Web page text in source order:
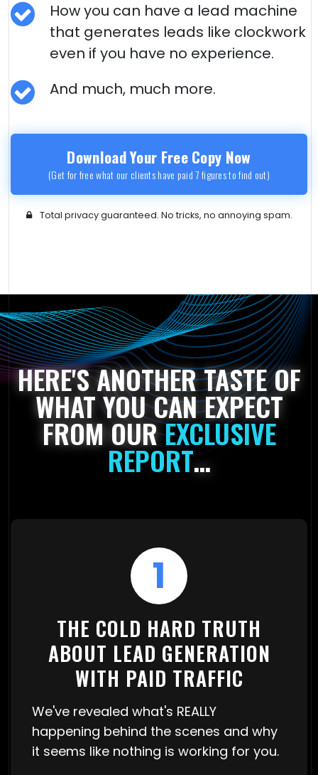
How you can have a lead machine
that generates leads like clockwork
even if you have no experience.
And much, much more.
Download Your Free Copy Now
(Get for free what our clients have paid 7 figures to find out)
Total privacy guaranteed. No tricks, no annoying spam.
HERE'S ANOTHER TASTE OF
WHAT YOU CAN EXPECT
FROM OUREXCLUSIVE
REPORT…
1
THE COLD HARD TRUTH
ABOUT LEAD GENERATION
WITH PAID TRAFFIC
We've revealed what's REALLY
happening behind the scenes and why
it seems like nothing is working for you.